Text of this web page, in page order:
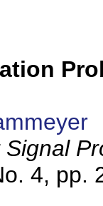
Signal
4, pp.